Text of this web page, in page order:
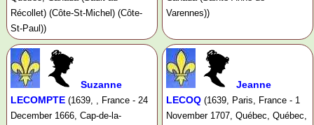
Récollet) (Côte-St-Michel) (Côte-
St-Paul))
Varennes))
Suzanne
LECOMPTE (1639, , France - 24
December 1666, Cap-de-la-
Jeanne
LECOQ (1639, Paris, France - 1
November 1707, Québec, Québec,